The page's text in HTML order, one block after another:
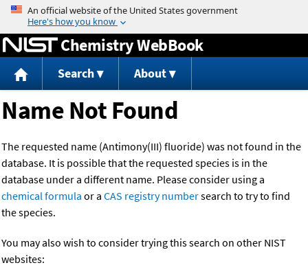
Jump to content
Chemistry WebBook
Search About
Name Not Found
The requested name (Antimony(III) fluoride) was not found in the
database. It is possible that the requested species is in the
database under a different name. Please consider using a
chemical formula or a CAS registry numbersearch to try to find
the species.
You may also wish to consider trying this search on other NIST
websites: